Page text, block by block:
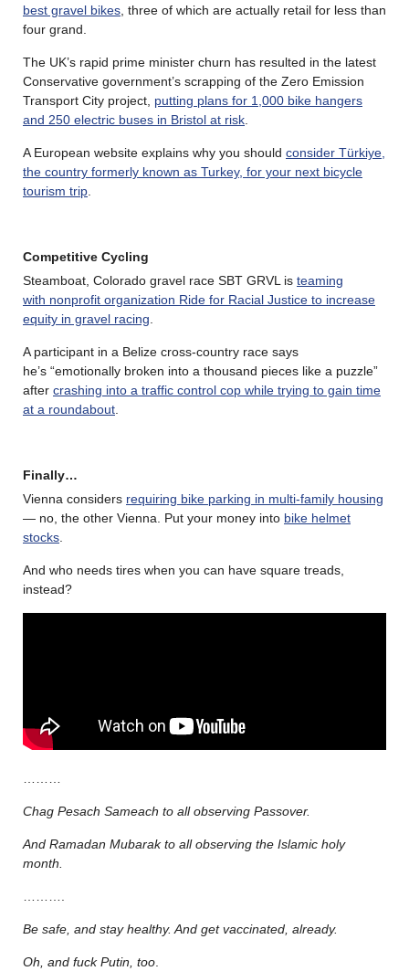
best gravel bikes, three of which are actually retail for less than
four grand.
The UK’s rapid prime minister churn has resulted in the latest
Conservative government’s scrapping of the Zero Emission
Transport City project, putting plans for 1,000 bike hangers
and 250 electric buses in Bristol at risk.
A European website explains why you should consider Türkiye,
the country formerly known as Turkey, for your next bicycle
tourism trip.
Competitive Cycling
Steamboat, Colorado gravel race SBT GRVL is teaming
with nonprofit organization Ride for Racial Justice to increase
equity in gravel racing.
A participant in a Belize cross-country race says
he’s “еmоtіоnаllу brоkеn іntо а thоuѕаnd ріесеѕ lіkе а рuzzlе”
after crashing into a traffic control cop while trying to gain time
at a roundabout.
Finally…
Vienna considers requiring bike parking in multi-family housing
— no, the other Vienna. Put your money into bike helmet
stocks.
And who needs tires when you can have square treads,
instead?
………
Chag Pesach Sameach to all observing Passover.
And Ramadan Mubarak to all observing the Islamic holy
month.
……….
Be safe, and stay healthy. And get vaccinated, already.
Oh, and fuck Putin, too.